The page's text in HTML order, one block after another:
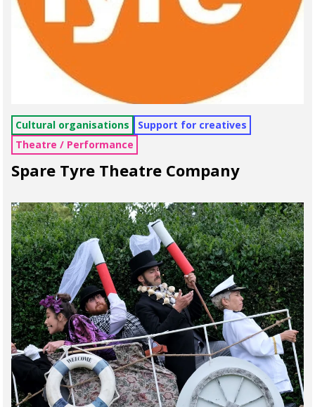
Cultural organisations
Support for creatives
Theatre / Performance
Spare Tyre Theatre Company